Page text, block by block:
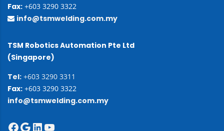
Fax: +603 3290 3322
info@tsmwelding.com.my
TSM Robotics Automation Pte Ltd
(Singapore)
Tel: +603 3290 3311
Fax: +603 3290 3322
info@tsmwelding.com.my